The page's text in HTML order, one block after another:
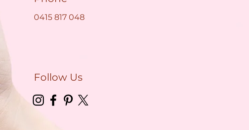
0415 817 048
Follow Us